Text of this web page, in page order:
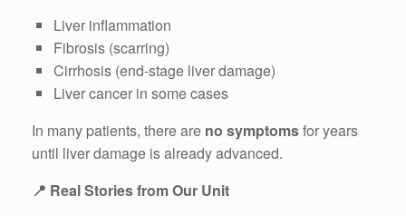
Liver inflammation
Fibrosis (scarring)
Cirrhosis (end-stage liver damage)
Liver cancer in some cases
In many patients, there are no symptomsfor years
until liver damage is already advanced.
📍 Real Stories from Our Unit